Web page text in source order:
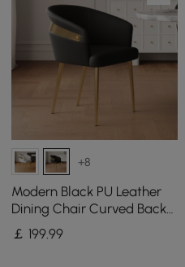
+8
Modern Black PU Leather
Dining Chair Curved Back
with Gold Legs
￡ 199.99